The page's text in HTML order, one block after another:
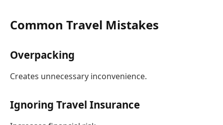
Common Travel Mistakes
Overpacking
Creates unnecessary inconvenience.
Ignoring Travel Insurance